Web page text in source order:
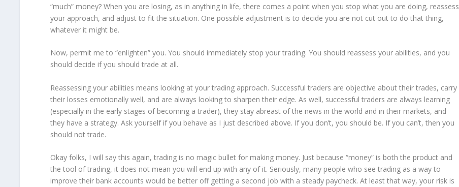
“much” money? When you are losing, as in anything in life, there comes a point when you stop what you are doing, reassess
your approach, and adjust to fit the situation. One possible adjustment is to decide you are not cut out to do that thing,
whatever it might be.
Now, permit me to “enlighten” you. You should immediately stop your trading. You should reassess your abilities, and you
should decide if you should trade at all.
Reassessing your abilities means looking at your trading approach. Successful traders are objective about their trades, carry
their losses emotionally well, and are always looking to sharpen their edge. As well, successful traders are always learning
(especially in the early stages of becoming a trader), they stay abreast of the news in the world and in their markets, and
they have a strategy. Ask yourself if you behave as I just described above. If you don’t, you should be. If you can’t, then you
should not trade.
Okay folks, I will say this again, trading is no magic bullet for making money. Just because “money” is both the product and
the tool of trading, it does not mean you will end up with any of it. Seriously, many people who see trading as a way to
improve their bank accounts would be better off getting a second job with a steady paycheck. At least that way, your risk is